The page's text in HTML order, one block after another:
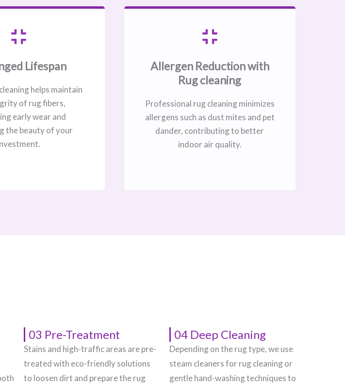
Lifespan
helps maintain
of rug fibers,
early wear and
the beauty of your
Allergen Reduction with
Rug cleaning
Professional rug cleaning minimizes
allergens such as dust mites and pet
dander, contributing to better
indoor air quality.
03 Pre-Treatment
Stains and high-traffic areas are pre-
treated with eco-friendly solutions
to loosen dirt and prepare the rug
04 Deep Cleaning
Depending on the rug type, we use
steam cleaners for rug cleaning or
gentle hand-washing techniques to